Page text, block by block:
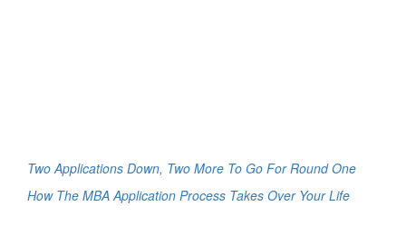
Two Applications Down, Two More To Go For Round One
How The MBA Application Process Takes Over Your Life